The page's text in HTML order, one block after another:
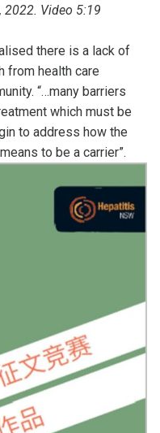
2022. Video 5:19
there is a lack of
from health care
“…many barriers
which must be
to address how the
to be a carrier”.